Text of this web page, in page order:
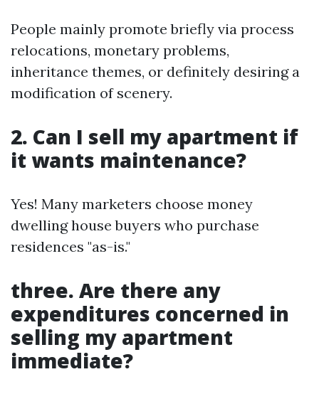
People mainly promote briefly via process
relocations, monetary problems,
inheritance themes, or definitely desiring a
modification of scenery.
2. Can I sell my apartment if
it wants maintenance?
Yes! Many marketers choose money
dwelling house buyers who purchase
residences "as-is."
three. Are there any
expenditures concerned in
selling my apartment
immediate?